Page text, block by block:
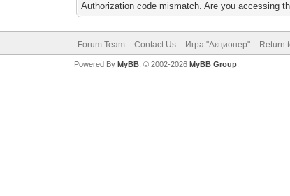
Authorization code mismatch. Are you accessing
Forum Team Contact Us Игра "Акционер" Return
Powered By MyBB, © 2002-2026 MyBB Group.